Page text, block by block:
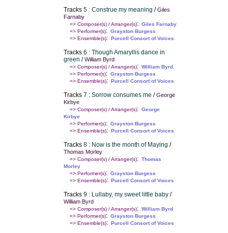
Tracks 5 : Construe my meaning /Giles
Farnaby
=> Composer(s) / Arranger(s): Giles Farnaby
=> Performer(s): Grayston Burgess
=> Ensemble(s): Purcell Consort of Voices
Tracks 6 : Though Amaryllis dance in
green /William Byrd
=> Composer(s) / Arranger(s): William Byrd
=> Performer(s): Grayston Burgess
=> Ensemble(s): Purcell Consort of Voices
Tracks 7 : Sorrow consumes me /George
Kirbye
=> Composer(s) / Arranger(s): George
Kirbye
=> Performer(s): Grayston Burgess
=> Ensemble(s): Purcell Consort of Voices
Tracks 8 : Now is the month of Maying /
Thomas Morley
=> Composer(s) / Arranger(s): Thomas
Morley
=> Performer(s): Grayston Burgess
=> Ensemble(s): Purcell Consort of Voices
Tracks 9 : Lullaby, my sweet little baby/
William Byrd
=> Composer(s) / Arranger(s): William Byrd
=> Performer(s): Grayston Burgess
=> Ensemble(s): Purcell Consort of Voices